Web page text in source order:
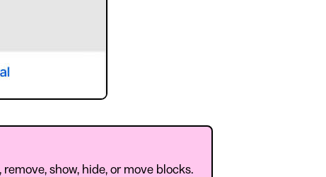
show, hide, or move blocks.